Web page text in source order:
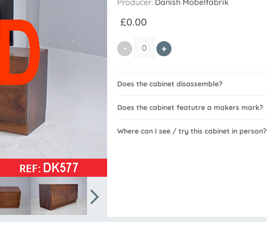
£0.00
Does the cabinet disassemble?
Does the cabinet featutre a makers mark?
Where can I see / try this cabinet in person?